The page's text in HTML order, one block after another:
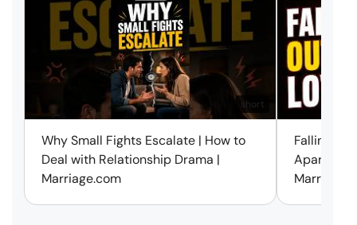
short
Why Small Fights Escalate | How to
Deal with Relationship Drama |
Marriage.com
Falling
Apart?